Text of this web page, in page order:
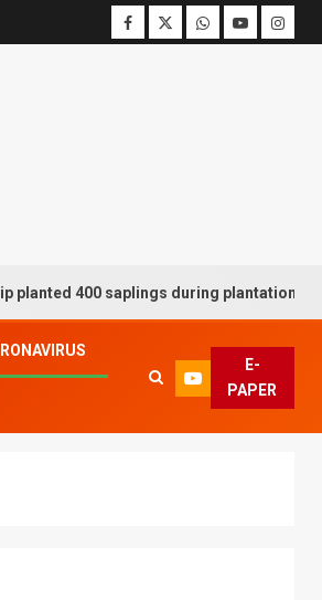
400 saplings during plantation drive week
E-
PAPER